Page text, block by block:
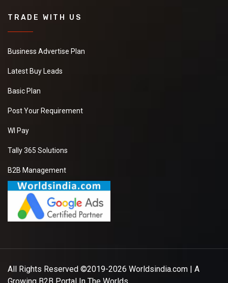
TRADE WITH US
Business Advertise Plan
Latest Buy Leads
Basic Plan
Post Your Requirement
WI Pay
Tally 365 Solutions
B2B Management
All Rights Reserved ©2019-2026 Worldsindia.com | A
Growing B2B Portal In The Worlds.